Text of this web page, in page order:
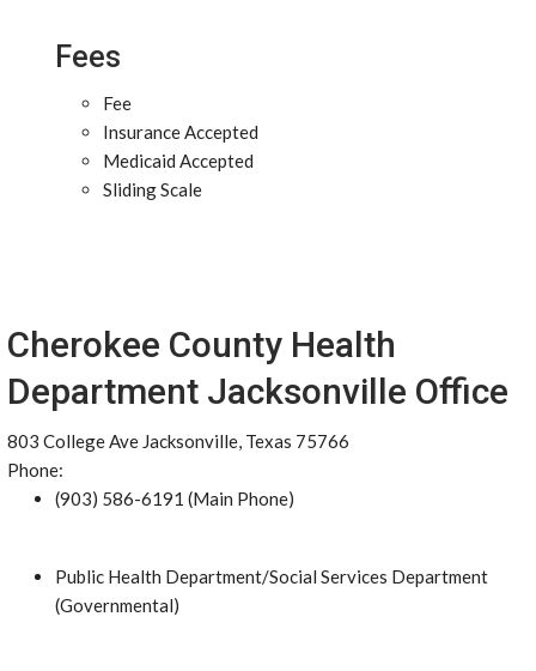
Fees
Fee
Insurance Accepted
Medicaid Accepted
Sliding Scale
Cherokee County Health
Department Jacksonville Office
803 College Ave Jacksonville, Texas 75766
Phone:
(903) 586-6191 (Main Phone)
Public Health Department/Social Services Department
(Governmental)